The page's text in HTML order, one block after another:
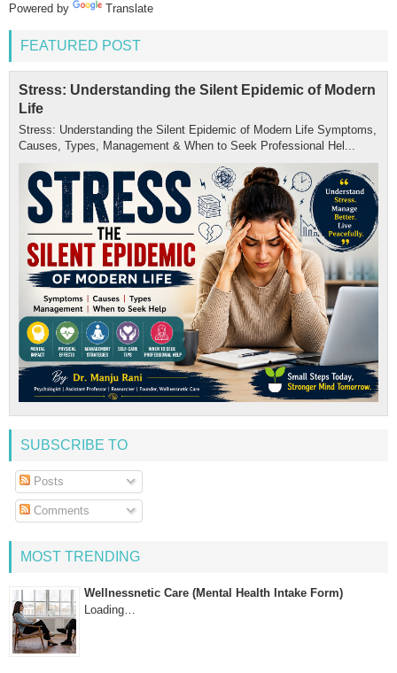
Powered by Translate
FEATURED POST
Stress: Understanding the Silent Epidemic of Modern
Life
Stress: Understanding the Silent Epidemic of Modern Life Symptoms,
Causes, Types, Management & When to Seek Professional Hel...
SUBSCRIBE TO
Posts
Comments
MOST TRENDING
Wellnessnetic Care (Mental Health Intake Form)
Loading…